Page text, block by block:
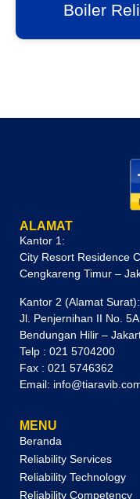
Boiler
ALAMAT
Kantor 1:
City Resort Residence
Cengkareng Timur –
Kantor 2 (Alamat Surat):
Jl. Penjernihan II No. 5A
Bendungan Hilir –
Telp : 021 5704200
Fax : 021 5746362
Email:
MENU
Beranda
Reliability Services
Reliability Technology
Reliability Competency